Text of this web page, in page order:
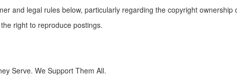
and legal rules below, particularly regarding the copyright ownership
right to reproduce postings.
Serve. We Support Them All.